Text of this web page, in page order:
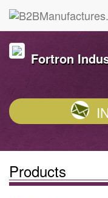
Fortron
Products